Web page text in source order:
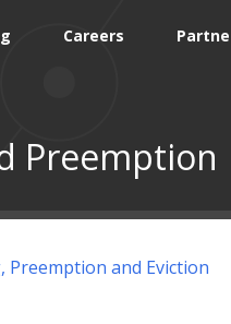
Careers
Preemption
Preemption and Eviction